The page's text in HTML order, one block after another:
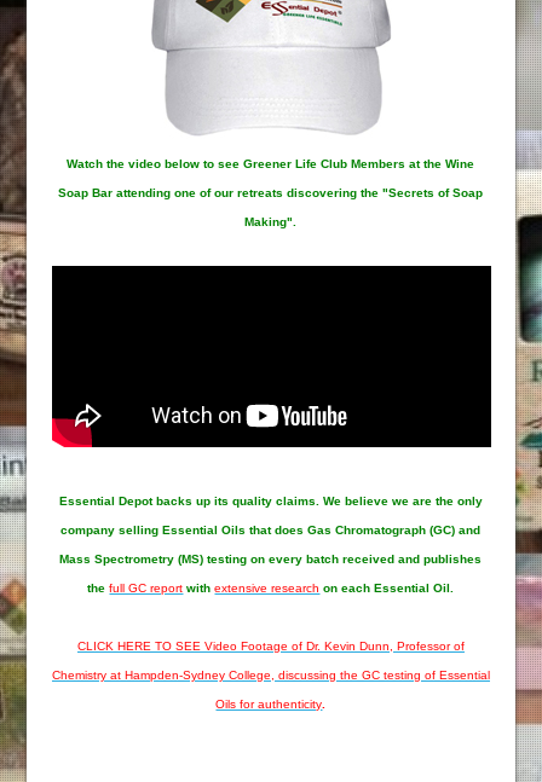
Watch the video below to see Greener Life Club Members at the Wine
Soap Bar attending one of our retreats discovering the "Secrets of Soap
Making".
Essential Depotbacks up its quality claims. We believe we are the only
company selling Essential Oils that does Gas Chromatograph (GC) and
Mass Spectrometry (MS) testing on every batch received and publishes
the full GC report withextensive research on each Essential Oil.
CLICK HERE TO SEE Video Footage of Dr. Kevin Dunn, Professor of
Chemistry at Hampden-Sydney College, discussing the GC testing of Essential
Oils for authenticity